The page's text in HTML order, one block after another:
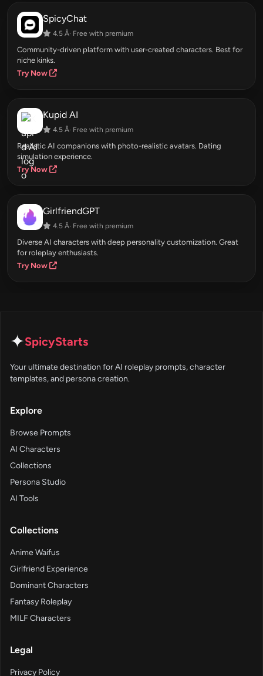
SpicyChat
4.5 Â· Free with premium
Community-driven platform with user-created characters. Best for
niche kinks.
Try Now
Kupid AI
4.5 Â· Free with premium
Realistic AI companions with photo-realistic avatars. Dating
simulation experience.
Try Now
GirlfriendGPT
4.5 Â· Free with premium
Diverse AI characters with deep personality customization. Great
for roleplay enthusiasts.
Try Now
✦SpicyStarts
Your ultimate destination for AI roleplay prompts, character
templates, and persona creation.
Explore
Browse Prompts
AI Characters
Collections
Persona Studio
AI Tools
Collections
Anime Waifus
Girlfriend Experience
Dominant Characters
Fantasy Roleplay
MILF Characters
Legal
Privacy Policy